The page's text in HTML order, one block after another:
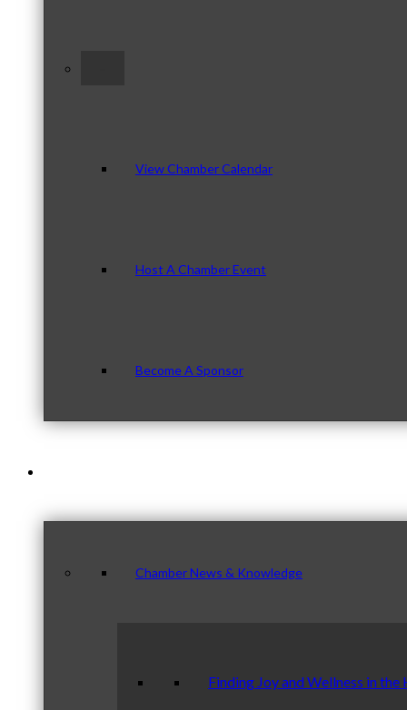
View Chamber Calendar
Host A Chamber Event
Become A Sponsor
Chamber News & Knowledge
Finding Joy and Wellness in the